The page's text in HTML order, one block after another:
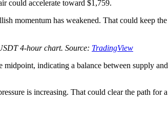
could accelerate toward $1,759.
momentum has weakened. That could keep
4-hour chart. Source: TradingView
indicating a balance between supply
is increasing. That could clear the path